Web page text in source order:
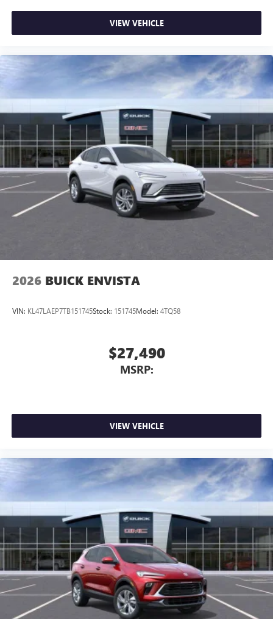
VIEW VEHICLE
2026 BUICK ENVISTA
VIN: KL47LAEP7TB151745Stock: 151745Model: 4TQ58
$27,490
MSRP:
VIEW VEHICLE